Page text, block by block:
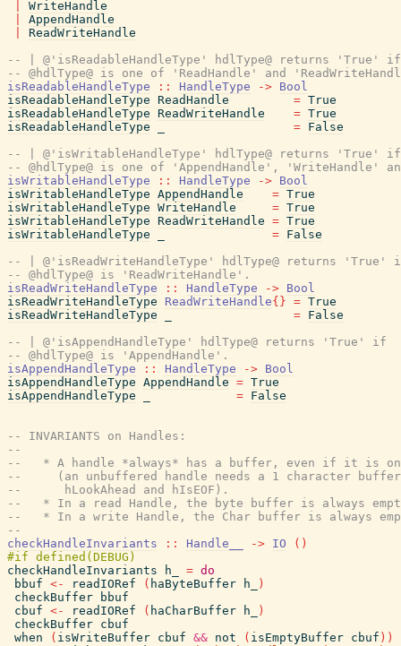
WriteHandle
AppendHandle
ReadWriteHandle
-- | @'isReadableHandleType' hdlType@ returns 'True' if
-- @hdlType@ is one of 'ReadHandle' and
isReadableHandleType
:: HandleType -> Bool
isReadableHandleType ReadHandle = True
isReadableHandleType ReadWriteHandle = True
isReadableHandleType
= False
-- | @'isWritableHandleType' hdlType@ returns 'True' if
-- @hdlType@ is one of 'AppendHandle', 'WriteHandle'
isWritableHandleType
:: HandleType -> Bool
isWritableHandleType AppendHandle = True
isWritableHandleType WriteHandle = True
isWritableHandleType ReadWriteHandle = True
isWritableHandleType
= False
-- | @'isReadWriteHandleType' hdlType@ returns 'True'
-- @hdlType@ is 'ReadWriteHandle'.
isReadWriteHandleType
:: HandleType -> Bool
isReadWriteHandleType
ReadWriteHandle{ } = True
isReadWriteHandleType
= False
-- | @'isAppendHandleType' hdlType@ returns 'True' if
-- @hdlType@ is 'AppendHandle'.
isAppendHandleType
:: HandleType -> Bool
isAppendHandleType AppendHandle = True
isAppendHandleType
= False
-- INVARIANTS on Handles:
--
--   * A handle *always* has a buffer, even if it is
--     (an unbuffered handle needs a 1 character
--      hLookAhead and hIsEOF).
--   * In a read Handle, the byte buffer is always empty
--   * In a write Handle, the Char buffer is always
--
checkHandleInvariants
:: Handle__ -> IO ( )
checkHandleInvariants
h_ = do
bbuf <- readIORef ( haByteBuffer h_
)
checkBuffer
bbuf
cbuf <- readIORef ( haCharBuffer h_
)
checkBuffer cbuf
when
( isWriteBuffer cbuf && not ( isEmptyBuffer cbuf ) )